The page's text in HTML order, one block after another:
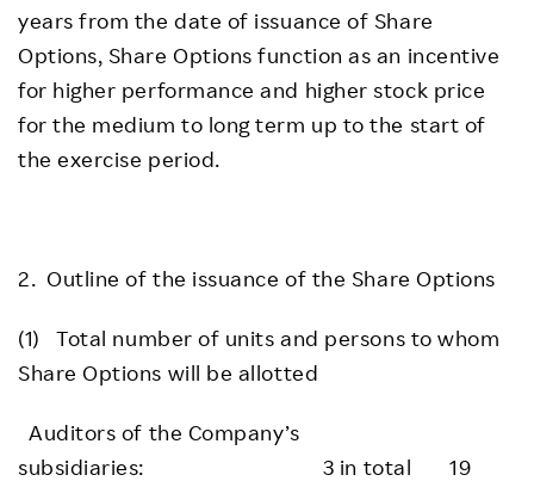
years from the date of issuance of Share
Options, Share Options function as an incentive
for higher performance and higher stock price
for the medium to long term up to the start of
the exercise period.
2. Outline of the issuance of the Share Options
(1) Total number of units and persons to whom
Share Options will be allotted
Auditors of the Company’s
subsidiaries: 3 in total 19